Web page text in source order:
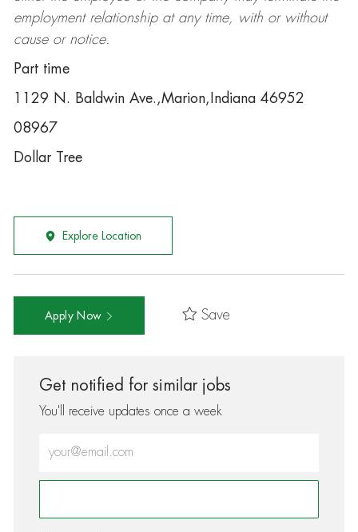
employment relationship at any time, with or without
cause or notice.
Part time
1129 N. Baldwin Ave.,Marion,Indiana 46952
08967
Dollar Tree
Explore Location
Apply Now Save
Get notified for similar jobs
You'll receive updates once a week
Enter Email address (Required)